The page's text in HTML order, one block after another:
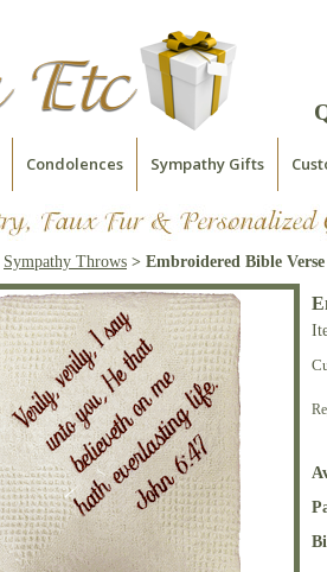
Condolences Sympathy Gifts
Sympathy Throws > Embroidered Bible